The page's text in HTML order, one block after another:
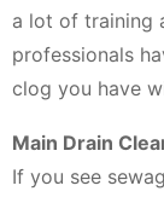
a lot of training
professionals
clog you have
Main Drain
If you see